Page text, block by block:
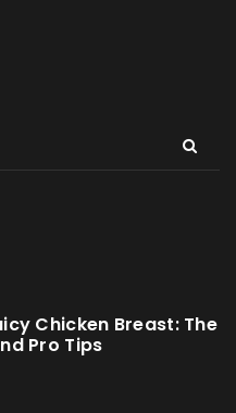
Chicken Breast: The
Pro Tips